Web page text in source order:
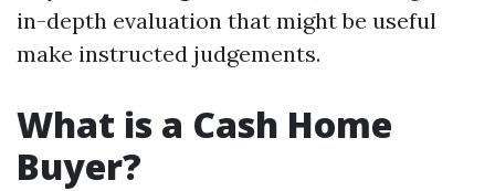
in-depth evaluation that might be useful
make instructed judgements.
What is a Cash Home
Buyer?